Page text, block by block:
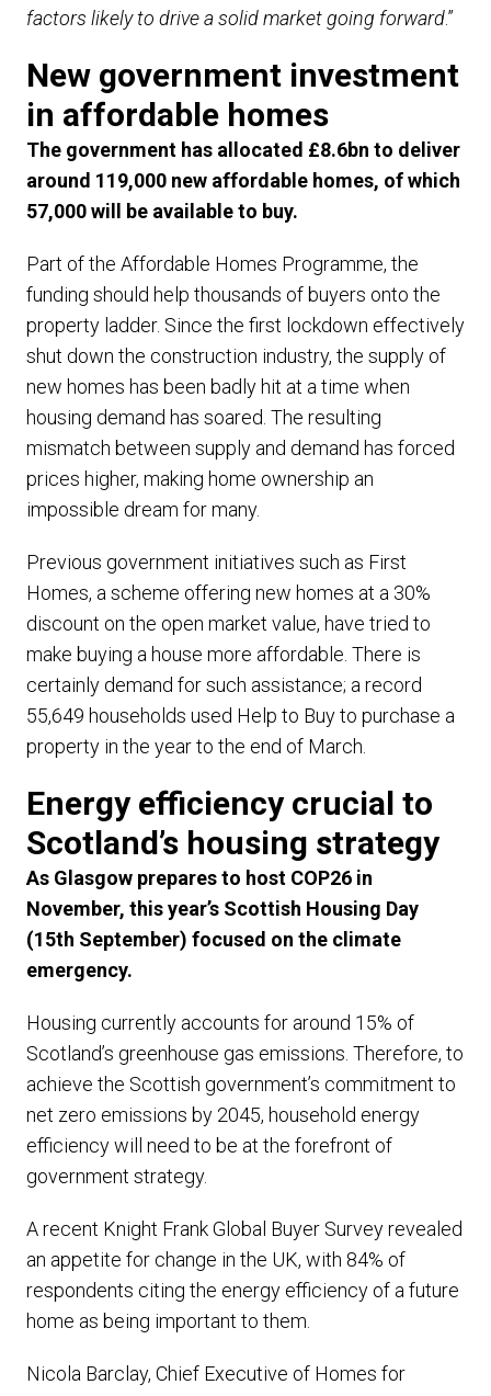
factors likely to drive a solid market going forward.”
New government investment
in affordable homes
The government has allocated £8.6bn to deliver
around 119,000 new affordable homes, of which
57,000 will be available to buy.
Part of the Affordable Homes Programme, the
funding should help thousands of buyers onto the
property ladder. Since the first lockdown effectively
shut down the construction industry, the supply of
new homes has been badly hit at a time when
housing demand has soared. The resulting
mismatch between supply and demand has forced
prices higher, making home ownership an
impossible dream for many.
Previous government initiatives such as First
Homes, a scheme offering new homes at a 30%
discount on the open market value, have tried to
make buying a house more affordable. There is
certainly demand for such assistance; a record
55,649 households used Help to Buy to purchase a
property in the year to the end of March.
Energy efficiency crucial to
Scotland’s housing strategy
As Glasgow prepares to host COP26 in
November, this year’s Scottish Housing Day
(15th September) focused on the climate
emergency.
Housing currently accounts for around 15% of
Scotland’s greenhouse gas emissions. Therefore, to
achieve the Scottish government’s commitment to
net zero emissions by 2045, household energy
efficiency will need to be at the forefront of
government strategy.
A recent Knight Frank Global Buyer Survey revealed
an appetite for change in the UK, with 84% of
respondents citing the energy efficiency of a future
home as being important to them.
Nicola Barclay, Chief Executive of Homes for